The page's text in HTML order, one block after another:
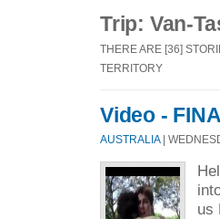
Trip: Van-
THERE ARE [36]
TERRITORY
Video -
AUSTRALIA|
us